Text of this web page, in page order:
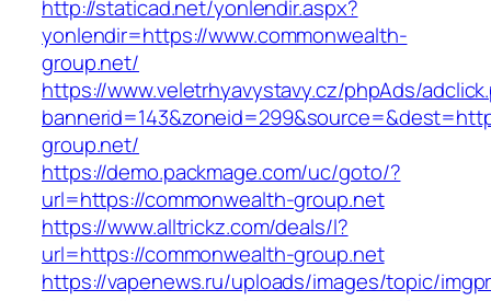
http://staticad.net/yonlendir.aspx?
yonlendir=https://www.commonwealth-
group.net/
https://www.veletrhyavystavy.cz/phpAds/
group.net/
https://demo.packmage.com/uc/goto/?
url=https://commonwealth-group.net
https://www.alltrickz.com/deals/l?
url=https://commonwealth-group.net
https://vapenews.ru/uploads/images/topic/